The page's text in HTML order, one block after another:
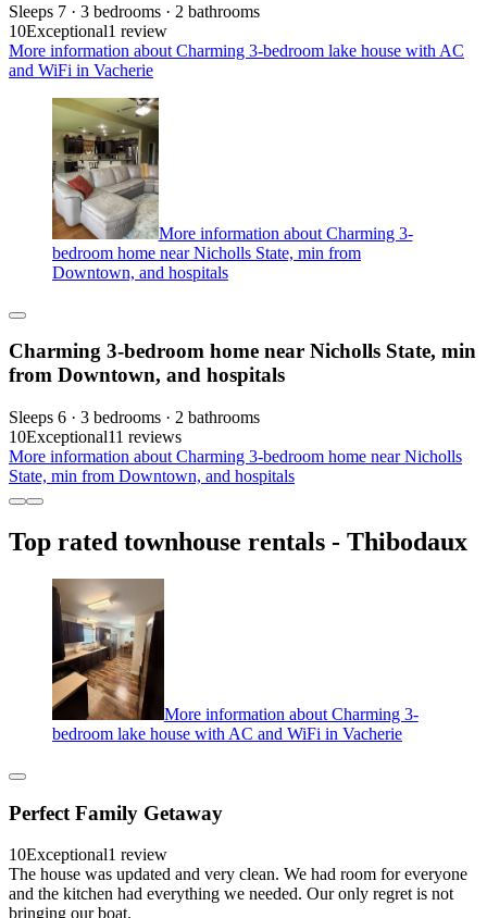
Sleeps 7 · 3 bedrooms · 2 bathrooms
10Exceptional1 review
More information about Charming 3-bedroom lake house with AC
and WiFi in Vacherie
More information about Charming 3-
bedroom home near Nicholls State, min from
Downtown, and hospitals
Charming 3-bedroom home near Nicholls State, min
from Downtown, and hospitals
Sleeps 6 · 3 bedrooms · 2 bathrooms
10Exceptional11 reviews
More information about Charming 3-bedroom home near Nicholls
State, min from Downtown, and hospitals
Top rated townhouse rentals - Thibodaux
More information about Charming 3-
bedroom lake house with AC and WiFi in Vacherie
Perfect Family Getaway
10Exceptional1 review
The house was updated and very clean. We had room for everyone
and the kitchen had everything we needed. Our only regret is not
bringing our boat.